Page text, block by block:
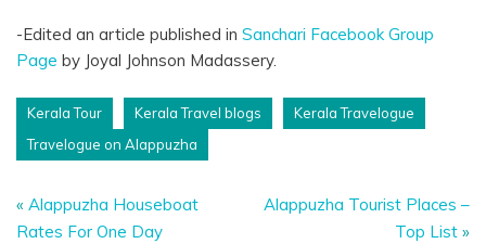
-Edited an article published inSanchari Facebook Group
Page by Joyal Johnson Madassery.
Kerala Tour Kerala Travel blogs
Kerala Travelogue
Travelogue on Alappuzha
«Alappuzha Houseboat
Rates For One Day
Alappuzha Tourist Places –
Top List»